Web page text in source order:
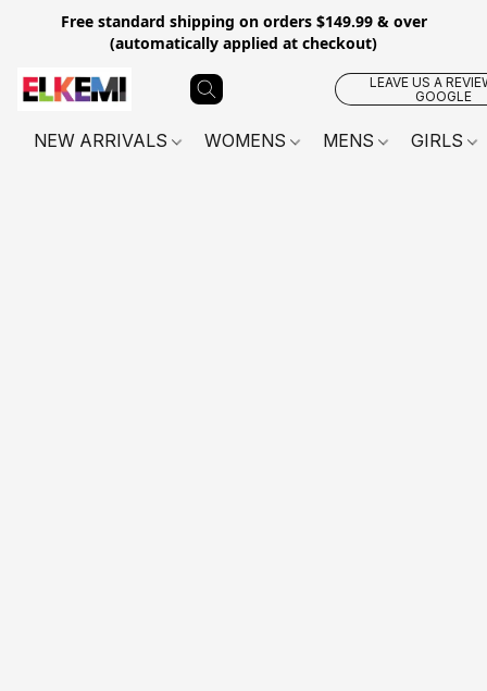
Free standard shipping on orders $149.99 & over
(automatically applied at checkout)
LEAVE US A
GOOGLE
NEW ARRIVALS WOMENS MENS GIRLS